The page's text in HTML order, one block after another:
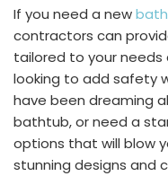
If you need a new
contractors can
tailored to your
looking to add safety
have been dreaming
bathtub, or need a
options that will blow
stunning designs and